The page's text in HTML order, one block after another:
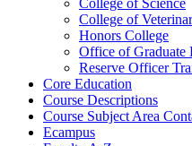
College of
Honors College
Office of Graduate
Reserve Officer
Core Education
Course Descriptions
Course Subject Area
Ecampus